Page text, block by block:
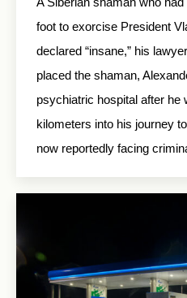
foot to exorcise President
declared “insane,” his
placed the shaman,
psychiatric hospital after he
kilometers into his journey
now reportedly facing